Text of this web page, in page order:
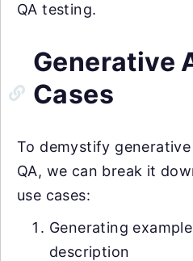
QA testing.
Generative
Cases
To demystify
QA, we can break it
use cases:
Generating
description